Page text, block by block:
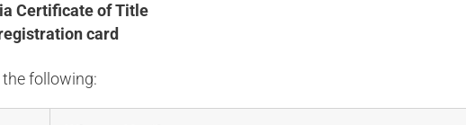
Certificate of Title
card
following: